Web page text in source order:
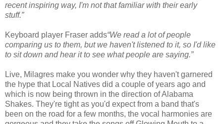
recent inspiring way, I'm not that familiar with their early
stuff.”
Keyboard player Fraser adds“We read a lot of people
comparing us to them, but we haven't listened to it, so I'd like
to sit down and hear it to see what people are saying.”
Live, Milagres make you wonder why they haven't garnered
the hype that Local Natives did a couple of years ago and
which is now being thrown in the direction of Alabama
Shakes. They're tight as you'd expect from a band that's
been on the road for a few months, the vocal harmonies are